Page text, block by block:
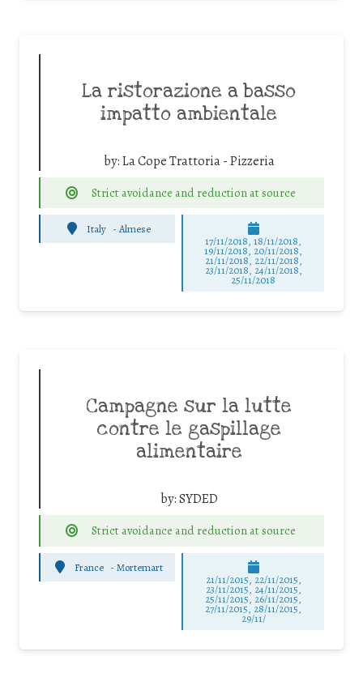
La ristorazione a basso
impatto ambientale
by:La Cope Trattoria - Pizzeria
Strict avoidance and reduction at source
Italy - Almese
17/11/2018, 18/11/2018,
19/11/2018, 20/11/2018,
21/11/2018, 22/11/2018,
23/11/2018, 24/11/2018,
25/11/2018
Campagne sur la lutte
contre le gaspillage
alimentaire
by:SYDED
Strict avoidance and reduction at source
France - Mortemart
21/11/2015, 22/11/2015,
23/11/2015, 24/11/2015,
25/11/2015, 26/11/2015,
27/11/2015, 28/11/2015,
29/11/